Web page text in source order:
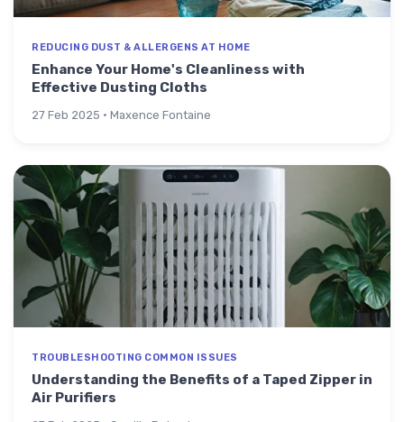
REDUCING DUST & ALLERGENS AT HOME
Enhance Your Home's Cleanliness with
Effective Dusting Cloths
27 Feb 2025 · Maxence Fontaine
TROUBLESHOOTING COMMON ISSUES
Understanding the Benefits of a Taped Zipper in
Air Purifiers